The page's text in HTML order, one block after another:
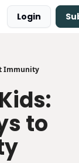
Login
Immunity
to